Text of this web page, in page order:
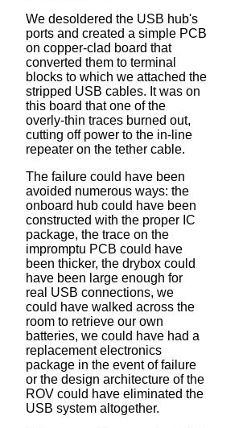
We desoldered the USB hub's
ports and created a simple PCB
on copper-clad board that
converted them to terminal
blocks to which we attached the
stripped USB cables. It was on
this board that one of the
overly-thin traces burned out,
cutting off power to the in-line
repeater on the tether cable.
The failure could have been
avoided numerous ways: the
onboard hub could have been
constructed with the proper IC
package, the trace on the
impromptu PCB could have
been thicker, the drybox could
have been large enough for
real USB connections, we
could have walked across the
room to retrieve our own
batteries, we could have had a
replacement electronics
package in the event of failure
or the design architecture of the
ROV could have eliminated the
USB system altogether.